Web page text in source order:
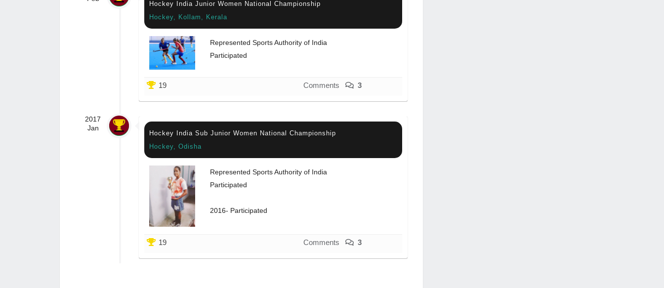
Hockey India Junior Women National Championship
Hockey, Kollam, Kerala
Represented Sports Authority of India
Participated
19 Comments 3
2017
Jan
Hockey India Sub Junior Women National Championship
Hockey, Odisha
Represented Sports Authority of India
Participated
2016- Participated
19 Comments 3